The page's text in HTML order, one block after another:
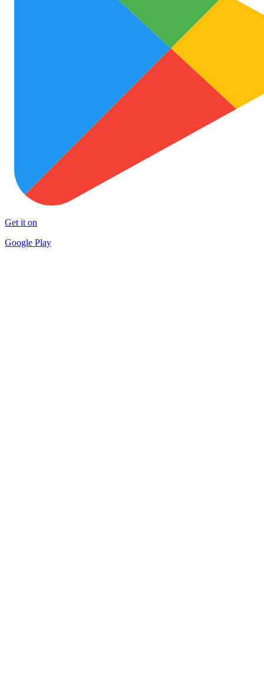
Get it on
Google Play